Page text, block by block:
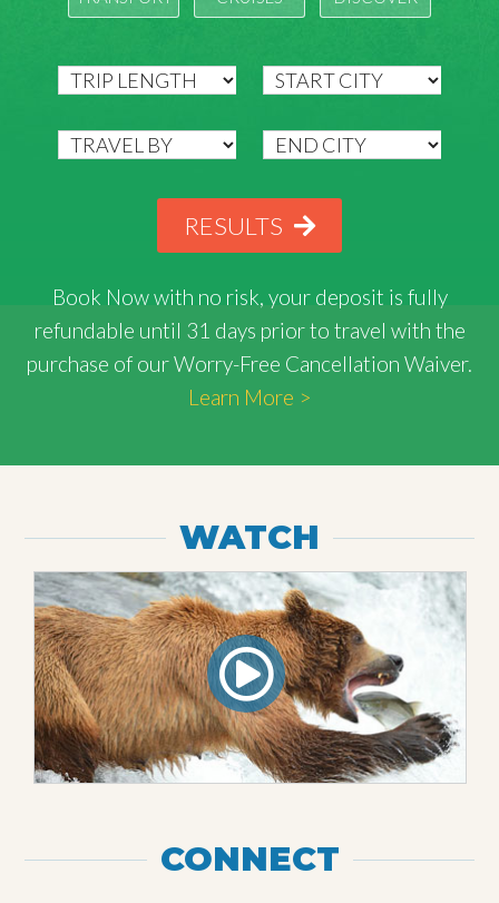
RESULTS
Book Now with no risk, your deposit is fully
refundable until 31 days prior to travel with the
purchase of our Worry-Free Cancellation Waiver.
Learn More >
WATCH
CONNECT